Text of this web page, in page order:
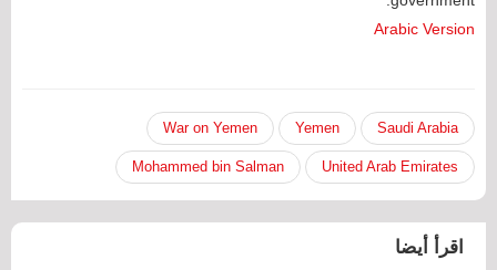
Arabic Version
Saudi Arabia
Yemen
War on Yemen
United Arab Emirates
Mohammed bin Salman
اقرأ أيضا